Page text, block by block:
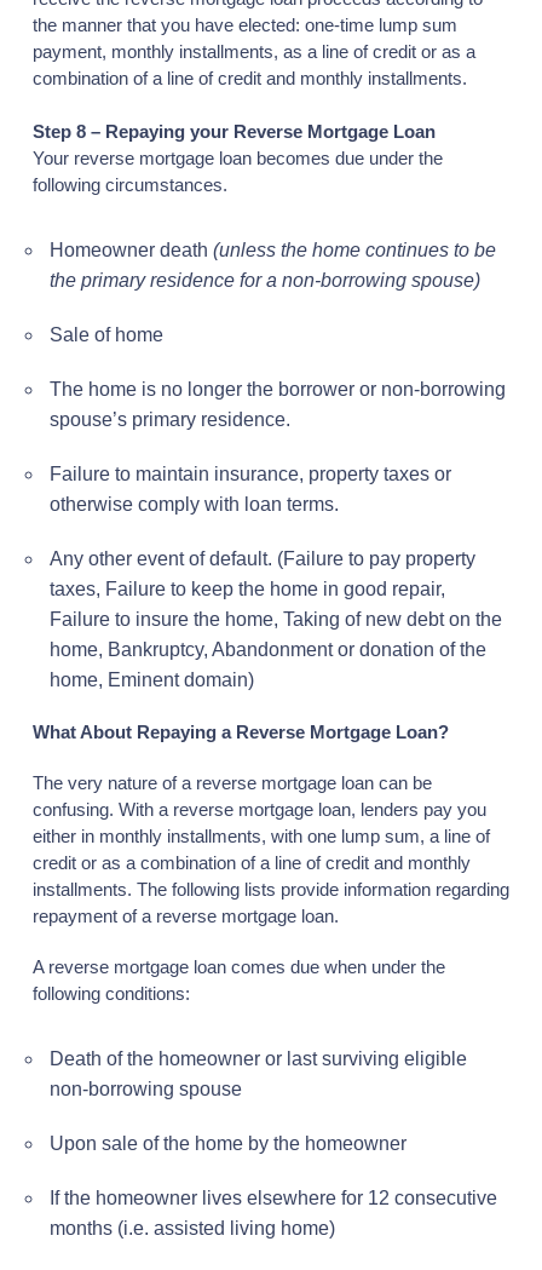
the manner that you have elected: one-time lump sum
payment, monthly installments, as a line of credit or as a
combination of a line of credit and monthly installments.
Step 8 – Repaying your Reverse Mortgage Loan
Your reverse mortgage loan becomes due under the
following circumstances.
Homeowner death (unless the home continues to be
the primary residence for a non-borrowing spouse)
Sale of home
The home is no longer the borrower or non-borrowing
spouse’s primary residence.
Failure to maintain insurance, property taxes or
otherwise comply with loan terms.
Any other event of default. (Failure to pay property
taxes, Failure to keep the home in good repair,
Failure to insure the home, Taking of new debt on the
home, Bankruptcy, Abandonment or donation of the
home, Eminent domain)
What About Repaying a Reverse Mortgage Loan?
The very nature of a reverse mortgage loan can be
confusing. With a reverse mortgage loan, lenders pay you
either in monthly installments, with one lump sum, a line of
credit or as a combination of a line of credit and monthly
installments. The following lists provide information regarding
repayment of a reverse mortgage loan.
A reverse mortgage loan comes due when under the
following conditions:
Death of the homeowner or last surviving eligible
non-borrowing spouse
Upon sale of the home by the homeowner
If the homeowner lives elsewhere for 12 consecutive
months (i.e. assisted living home)